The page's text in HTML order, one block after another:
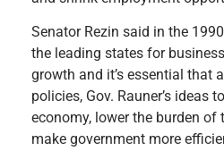
Senator Rezin said in the
the leading states for
growth and it’s essential that
policies, Gov. Rauner’s ideas
economy, lower the burden of
make government more